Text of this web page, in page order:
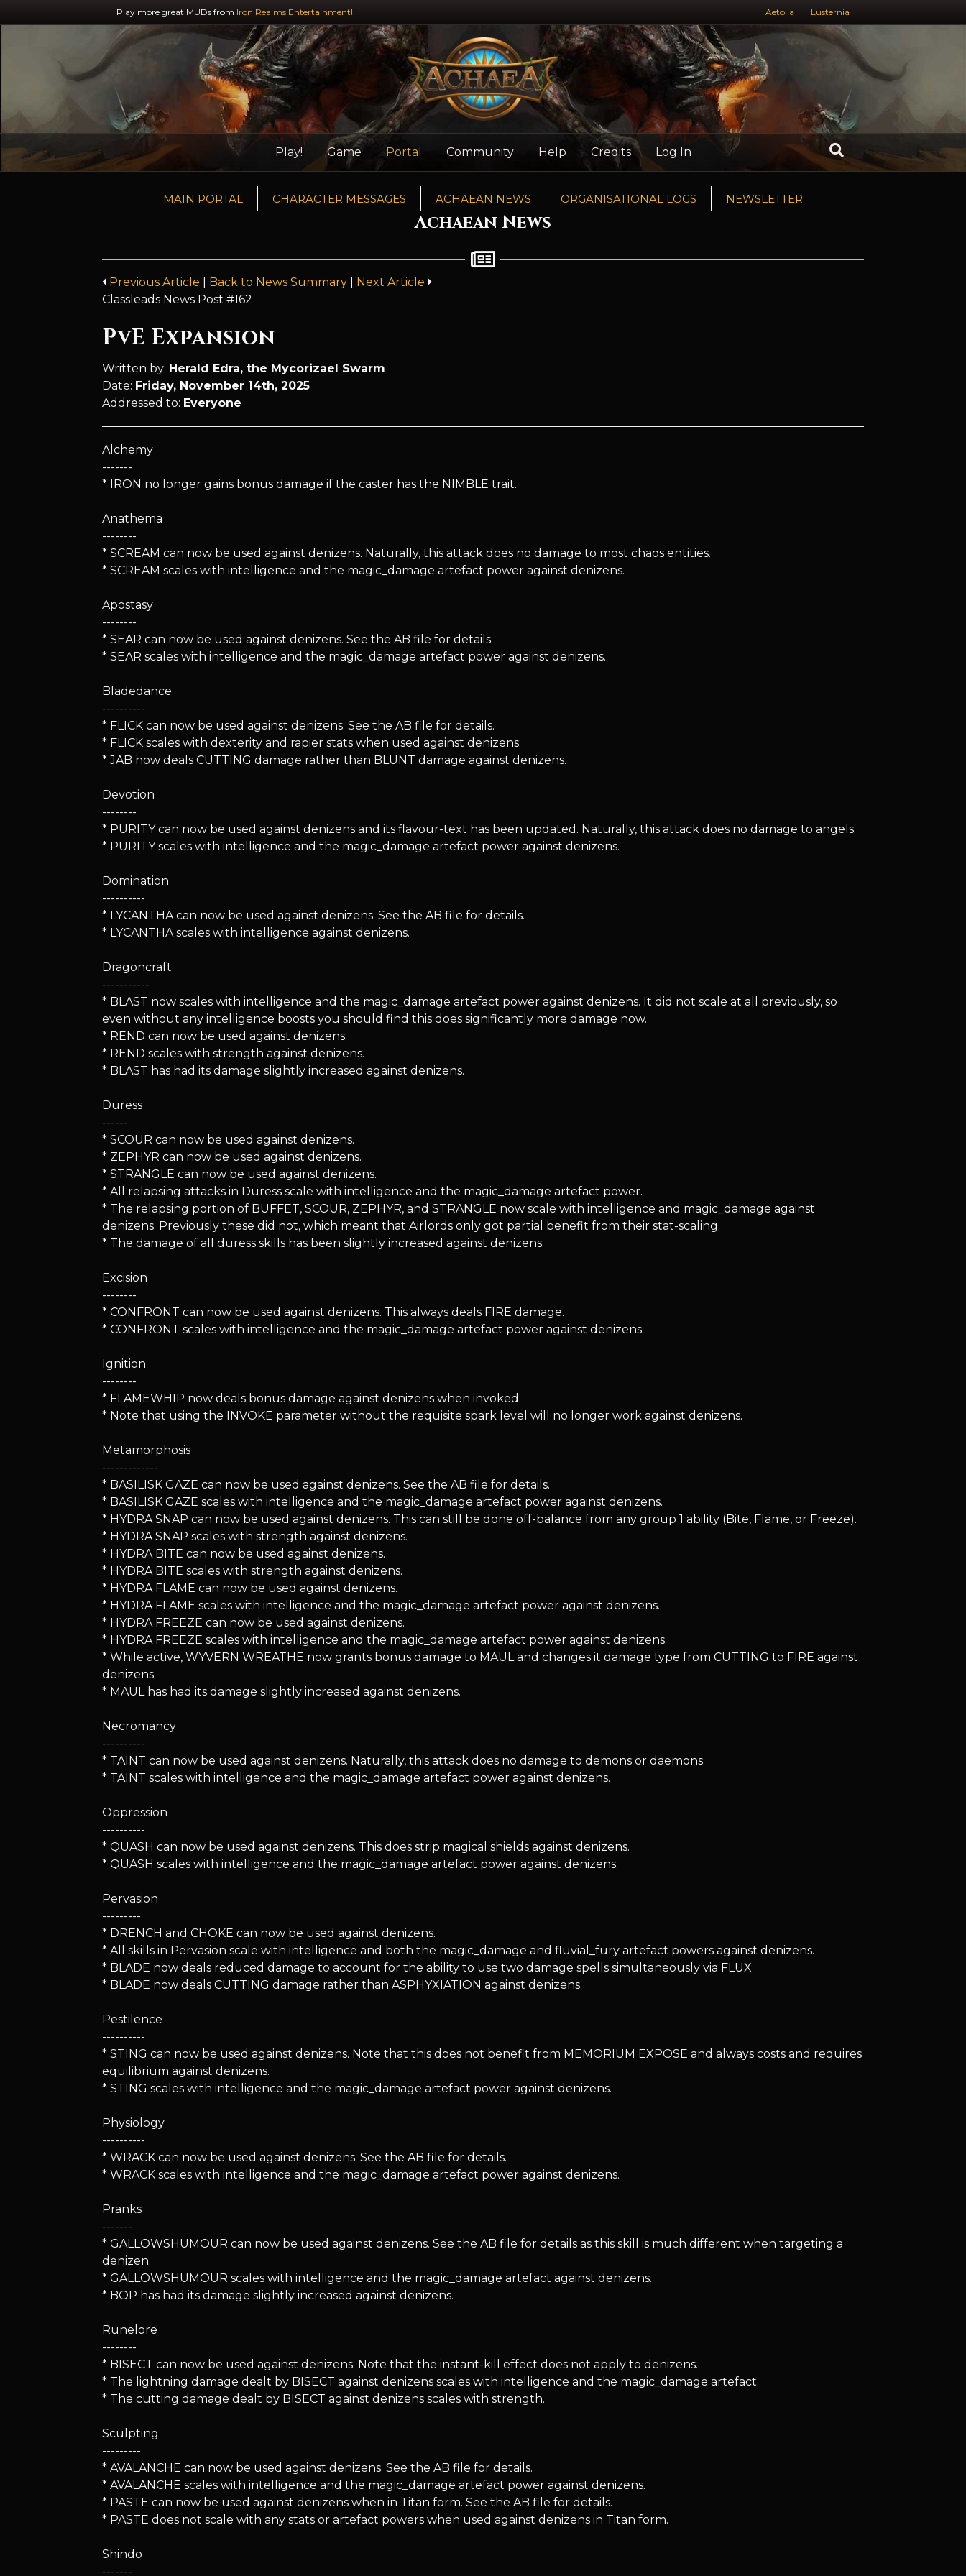
Play more great MUDs from Iron Realms Entertainment! Aetolia Lusternia
Play! Game Portal Community Help Credits Log In
MAIN PORTAL CHARACTER MESSAGES ACHAEAN NEWS ORGANISATIONAL LOGS NEWSLETTER
Achaean News
Previous Article Back to News Summary
Next Article
Classleads News Post #162
PvE Expansion
Written by: Herald Edra, the Mycorizael Swarm
Date: Friday, November 14th, 2025
Addressed to: Everyone
Alchemy
-------
* IRON no longer gains bonus damage if the caster has the NIMBLE trait.
Anathema
--------
* SCREAM can now be used against denizens. Naturally, this attack does no damage to most chaos entities.
* SCREAM scales with intelligence and the magic_damage artefact power against denizens.
Apostasy
--------
* SEAR can now be used against denizens. See the AB file for details.
* SEAR scales with intelligence and the magic_damage artefact power against denizens.
Bladedance
----------
* FLICK can now be used against denizens. See the AB file for details.
* FLICK scales with dexterity and rapier stats when used against denizens.
* JAB now deals CUTTING damage rather than BLUNT damage against denizens.
Devotion
--------
* PURITY can now be used against denizens and its flavour-text has been updated. Naturally, this attack does no damage to angels.
* PURITY scales with intelligence and the magic_damage artefact power against denizens.
Domination
----------
* LYCANTHA can now be used against denizens. See the AB file for details.
* LYCANTHA scales with intelligence against denizens.
Dragoncraft
-----------
* BLAST now scales with intelligence and the magic_damage artefact power against denizens. It did not scale at all previously, so
even without any intelligence boosts you should find this does significantly more damage now.
* REND can now be used against denizens.
* REND scales with strength against denizens.
* BLAST has had its damage slightly increased against denizens.
Duress
------
* SCOUR can now be used against denizens.
* ZEPHYR can now be used against denizens.
* STRANGLE can now be used against denizens.
* All relapsing attacks in Duress scale with intelligence and the magic_damage artefact power.
* The relapsing portion of BUFFET, SCOUR, ZEPHYR, and STRANGLE now scale with intelligence and magic_damage against
denizens. Previously these did not, which meant that Airlords only got partial benefit from their stat-scaling.
* The damage of all duress skills has been slightly increased against denizens.
Excision
--------
* CONFRONT can now be used against denizens. This always deals FIRE damage.
* CONFRONT scales with intelligence and the magic_damage artefact power against denizens.
Ignition
--------
* FLAMEWHIP now deals bonus damage against denizens when invoked.
* Note that using the INVOKE parameter without the requisite spark level will no longer work against denizens.
Metamorphosis
-------------
* BASILISK GAZE can now be used against denizens. See the AB file for details.
* BASILISK GAZE scales with intelligence and the magic_damage artefact power against denizens.
* HYDRA SNAP can now be used against denizens. This can still be done off-balance from any group 1 ability (Bite, Flame, or Freeze).
* HYDRA SNAP scales with strength against denizens.
* HYDRA BITE can now be used against denizens.
* HYDRA BITE scales with strength against denizens.
* HYDRA FLAME can now be used against denizens.
* HYDRA FLAME scales with intelligence and the magic_damage artefact power against denizens.
* HYDRA FREEZE can now be used against denizens.
* HYDRA FREEZE scales with intelligence and the magic_damage artefact power against denizens.
* While active, WYVERN WREATHE now grants bonus damage to MAUL and changes it damage type from CUTTING to FIRE against
denizens.
* MAUL has had its damage slightly increased against denizens.
Necromancy
----------
* TAINT can now be used against denizens. Naturally, this attack does no damage to demons or daemons.
* TAINT scales with intelligence and the magic_damage artefact power against denizens.
Oppression
----------
* QUASH can now be used against denizens. This does strip magical shields against denizens.
* QUASH scales with intelligence and the magic_damage artefact power against denizens.
Pervasion
---------
* DRENCH and CHOKE can now be used against denizens.
* All skills in Pervasion scale with intelligence and both the magic_damage and fluvial_fury artefact powers against denizens.
* BLADE now deals reduced damage to account for the ability to use two damage spells simultaneously via FLUX
* BLADE now deals CUTTING damage rather than ASPHYXIATION against denizens.
Pestilence
----------
* STING can now be used against denizens. Note that this does not benefit from MEMORIUM EXPOSE and always costs and requires
equilibrium against denizens.
* STING scales with intelligence and the magic_damage artefact power against denizens.
Physiology
----------
* WRACK can now be used against denizens. See the AB file for details.
* WRACK scales with intelligence and the magic_damage artefact power against denizens.
Pranks
-------
* GALLOWSHUMOUR can now be used against denizens. See the AB file for details as this skill is much different when targeting a
denizen.
* GALLOWSHUMOUR scales with intelligence and the magic_damage artefact against denizens.
* BOP has had its damage slightly increased against denizens.
Runelore
--------
* BISECT can now be used against denizens. Note that the instant-kill effect does not apply to denizens.
* The lightning damage dealt by BISECT against denizens scales with intelligence and the magic_damage artefact.
* The cutting damage dealt by BISECT against denizens scales with strength.
Sculpting
---------
* AVALANCHE can now be used against denizens. See the AB file for details.
* AVALANCHE scales with intelligence and the magic_damage artefact power against denizens.
* PASTE can now be used against denizens when in Titan form. See the AB file for details.
* PASTE does not scale with any stats or artefact powers when used against denizens in Titan form.
Shindo
-------